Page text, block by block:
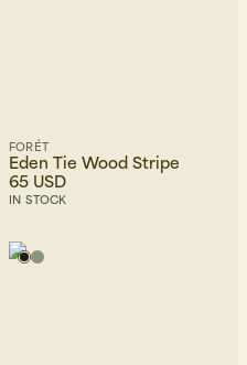
FORÉT
Eden Tie Wood Stripe
65 USD
IN STOCK